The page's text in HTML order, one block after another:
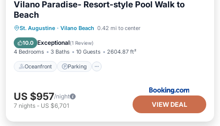
Vilano Paradise- Resort-style Pool Walk to
Beach
St. Augustine · Vilano Beach 0.42 mi to center
10.0 Exceptional(1 Review)
4 Bedrooms 3 Baths 10 Guests 2604.87 ft²
Oceanfront Parking
Oceanfront Parking
Pool
Ocean View
US $957/night
7 nights - US $6,701 VIEW DEAL